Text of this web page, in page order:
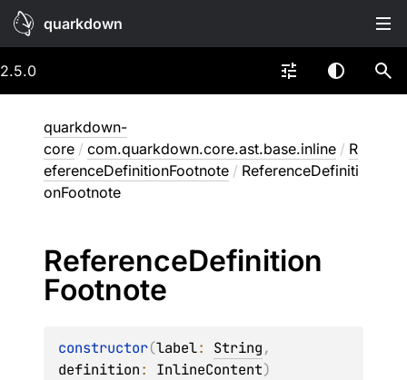
quarkdown
2.5.0
quarkdown-
core / com.quarkdown.core.ast.base.inline / R
eferenceDefinitionFootnote / ReferenceDefiniti
onFootnote
ReferenceDefinition
Footnote
constructor(label: String
definition: InlineContent)